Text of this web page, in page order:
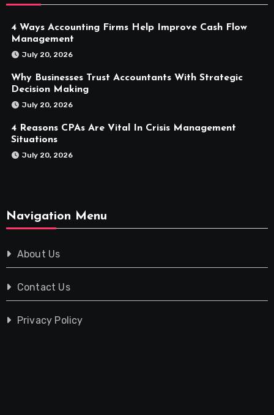
4 Ways Accounting Firms Help Improve Cash Flow
Management
July 20, 2026
Why Businesses Trust Accountants With Strategic
Decision Making
July 20, 2026
4 Reasons CPAs Are Vital In Crisis Management
Situations
July 20, 2026
Navigation Menu
About Us
Contact Us
Privacy Policy